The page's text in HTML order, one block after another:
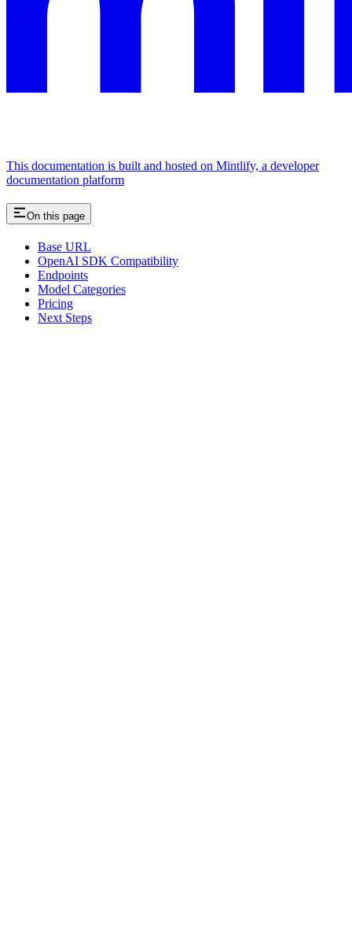
This documentation is built and hosted on Mintlify, a developer
documentation platform
On this page
Base URL
OpenAI SDK Compatibility
Endpoints
Model Categories
Pricing
Next Steps